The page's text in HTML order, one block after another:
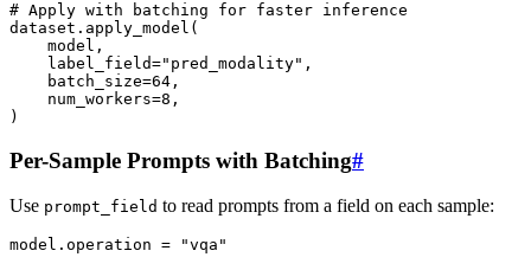
# Apply with batching for faster inference
dataset . apply_model (
model ,
label_field="pred_modality" ,
batch_size=64 ,
num_workers=8 ,
)
Per-Sample Prompts with Batching#
Use prompt_field to read prompts from a field on each sample:
model . operation =
"vqa"